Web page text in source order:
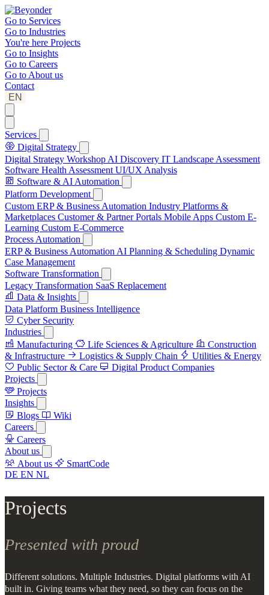
Go to Services
Go to Industries
You're here Projects
Go to Insights
Go to Careers
Go to About us
Contact
EN
Services
Digital Strategy
Digital Strategy Workshop AI Discovery IT Landscape Assessment
Software Health Assessment UI/UX Analysis
Software & AI Automation
Platform Development
Custom ERP & Business Automation Industry Platforms &
Marketplaces Customer & Partner Portals Mobile Apps Custom E-
Learning Custom E-Commerce
Process Automation
ERP & Business Automation AI Planning & Scheduling Dynamic
Case Management
Software Transformation
Legacy Transformation SaaS Replacement
Data & Insights
Data Platform Business Intelligence
Cyber Security
Industries
Manufacturing
Life Sciences & Agriculture
Construction
& Infrastructure
Logistics & Supply Chain
Utilities & Energy
Public Sector & Care
Digital Product Companies
Projects
Projects
Insights
Blogs
Wiki
Careers
Careers
About us
About us
SmartCode
DE EN NL
Projects
Presented with proud
Different solutions. Multiple Industries. Digital platforms with AI
built in. Giving teams what they need, so they can focus on the